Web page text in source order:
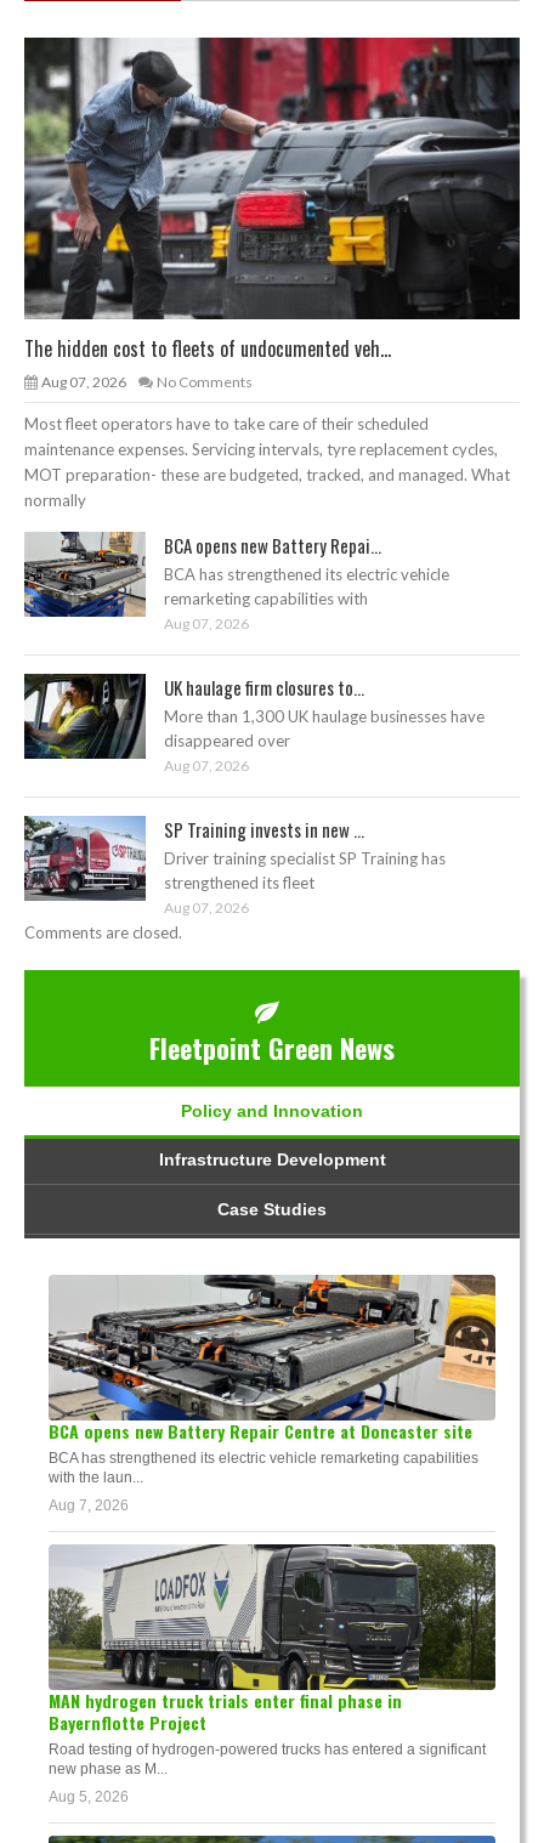
The hidden cost to fleets of undocumented veh...
Aug 07, 2026 No Comments
Most fleet operators have to take care of their scheduled
maintenance expenses. Servicing intervals, tyre replacement cycles,
MOT preparation- these are budgeted, tracked, and managed. What
normally
BCA opens new Battery Repai...
BCA has strengthened its electric vehicle
remarketing capabilities with
Aug 07, 2026
UK haulage firm closures to...
More than 1,300 UK haulage businesses have
disappeared over
Aug 07, 2026
SP Training invests in new ...
Driver training specialist SP Training has
strengthened its fleet
Aug 07, 2026
Comments are closed.
Fleetpoint Green News
Policy and Innovation
Infrastructure Development
Case Studies
BCA opens new Battery Repair Centre at Doncaster site
BCA has strengthened its electric vehicle remarketing capabilities
with the laun...
Aug 7, 2026
MAN hydrogen truck trials enter final phase in
Bayernflotte Project
Road testing of hydrogen-powered trucks has entered a significant
new phase as M...
Aug 5, 2026